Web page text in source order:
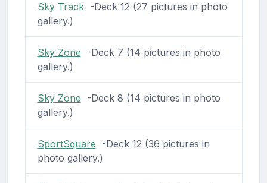
Sky Track-Deck 12 (27 pictures in photo
gallery.)
Sky Zone -Deck 7 (14 pictures in photo
gallery.)
Sky Zone -Deck 8 (14 pictures in photo
gallery.)
SportSquare -Deck 12 (36 pictures in
photo gallery.)